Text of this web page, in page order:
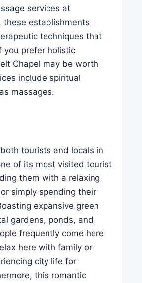
services at
these establishments
techniques that
you prefer holistic
Chapel may be worth
include spiritual
massages.
tourists and locals in
of its most visited tourist
them with a relaxing
simply spending their
expansive green
gardens, ponds, and
frequently come here
here with family or
city life for
this romantic